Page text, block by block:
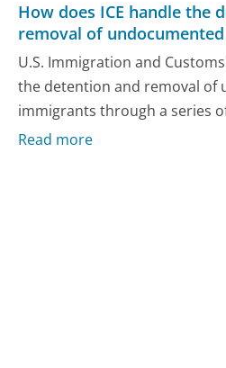
How does ICE handle the
removal of
U.S. Immigration and
the detention and removal of
immigrants through a series
Read more